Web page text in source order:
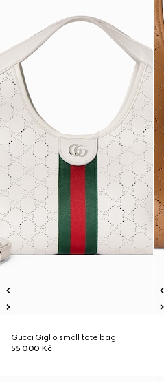
Gucci Giglio small tote bag
55 000 Kč